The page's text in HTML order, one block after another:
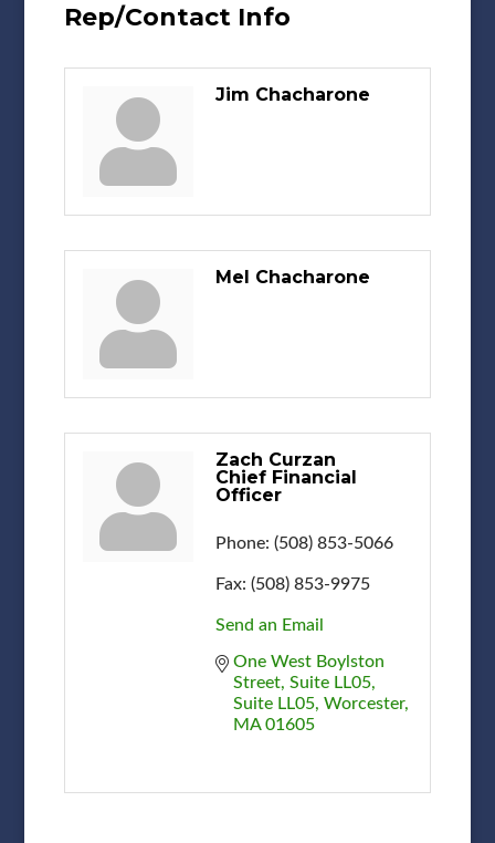
Rep/Contact Info
Jim Chacharone
Mel Chacharone
Zach Curzan
Chief Financial
Officer
Phone: (508) 853-5066
Fax: (508) 853-9975
Send an Email
One West Boylston
Street, Suite LL05
Suite LL05 Worcester
MA 01605